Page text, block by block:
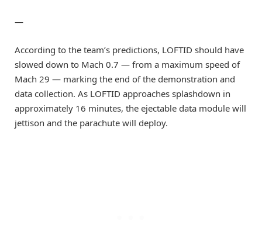
—
According to the team’s predictions, LOFTID should have
slowed down to Mach 0.7 — from a maximum speed of
Mach 29 — marking the end of the demonstration and
data collection. As LOFTID approaches splashdown in
approximately 16 minutes, the ejectable data module will
jettison and the parachute will deploy.